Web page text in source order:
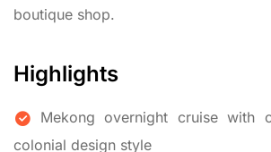
boutique shop.
Highlights
Mekong overnight cruise with
colonial design style